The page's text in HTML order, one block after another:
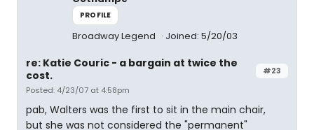
PROFILE
Broadway Legend Joined: 5/20/03
#23
re: Katie Couric - a bargain at twice the
cost.
Posted: 4/23/07 at 4:58pm
pab, Walters was the first to sit in the main chair,
but she was not considered the "permanent"